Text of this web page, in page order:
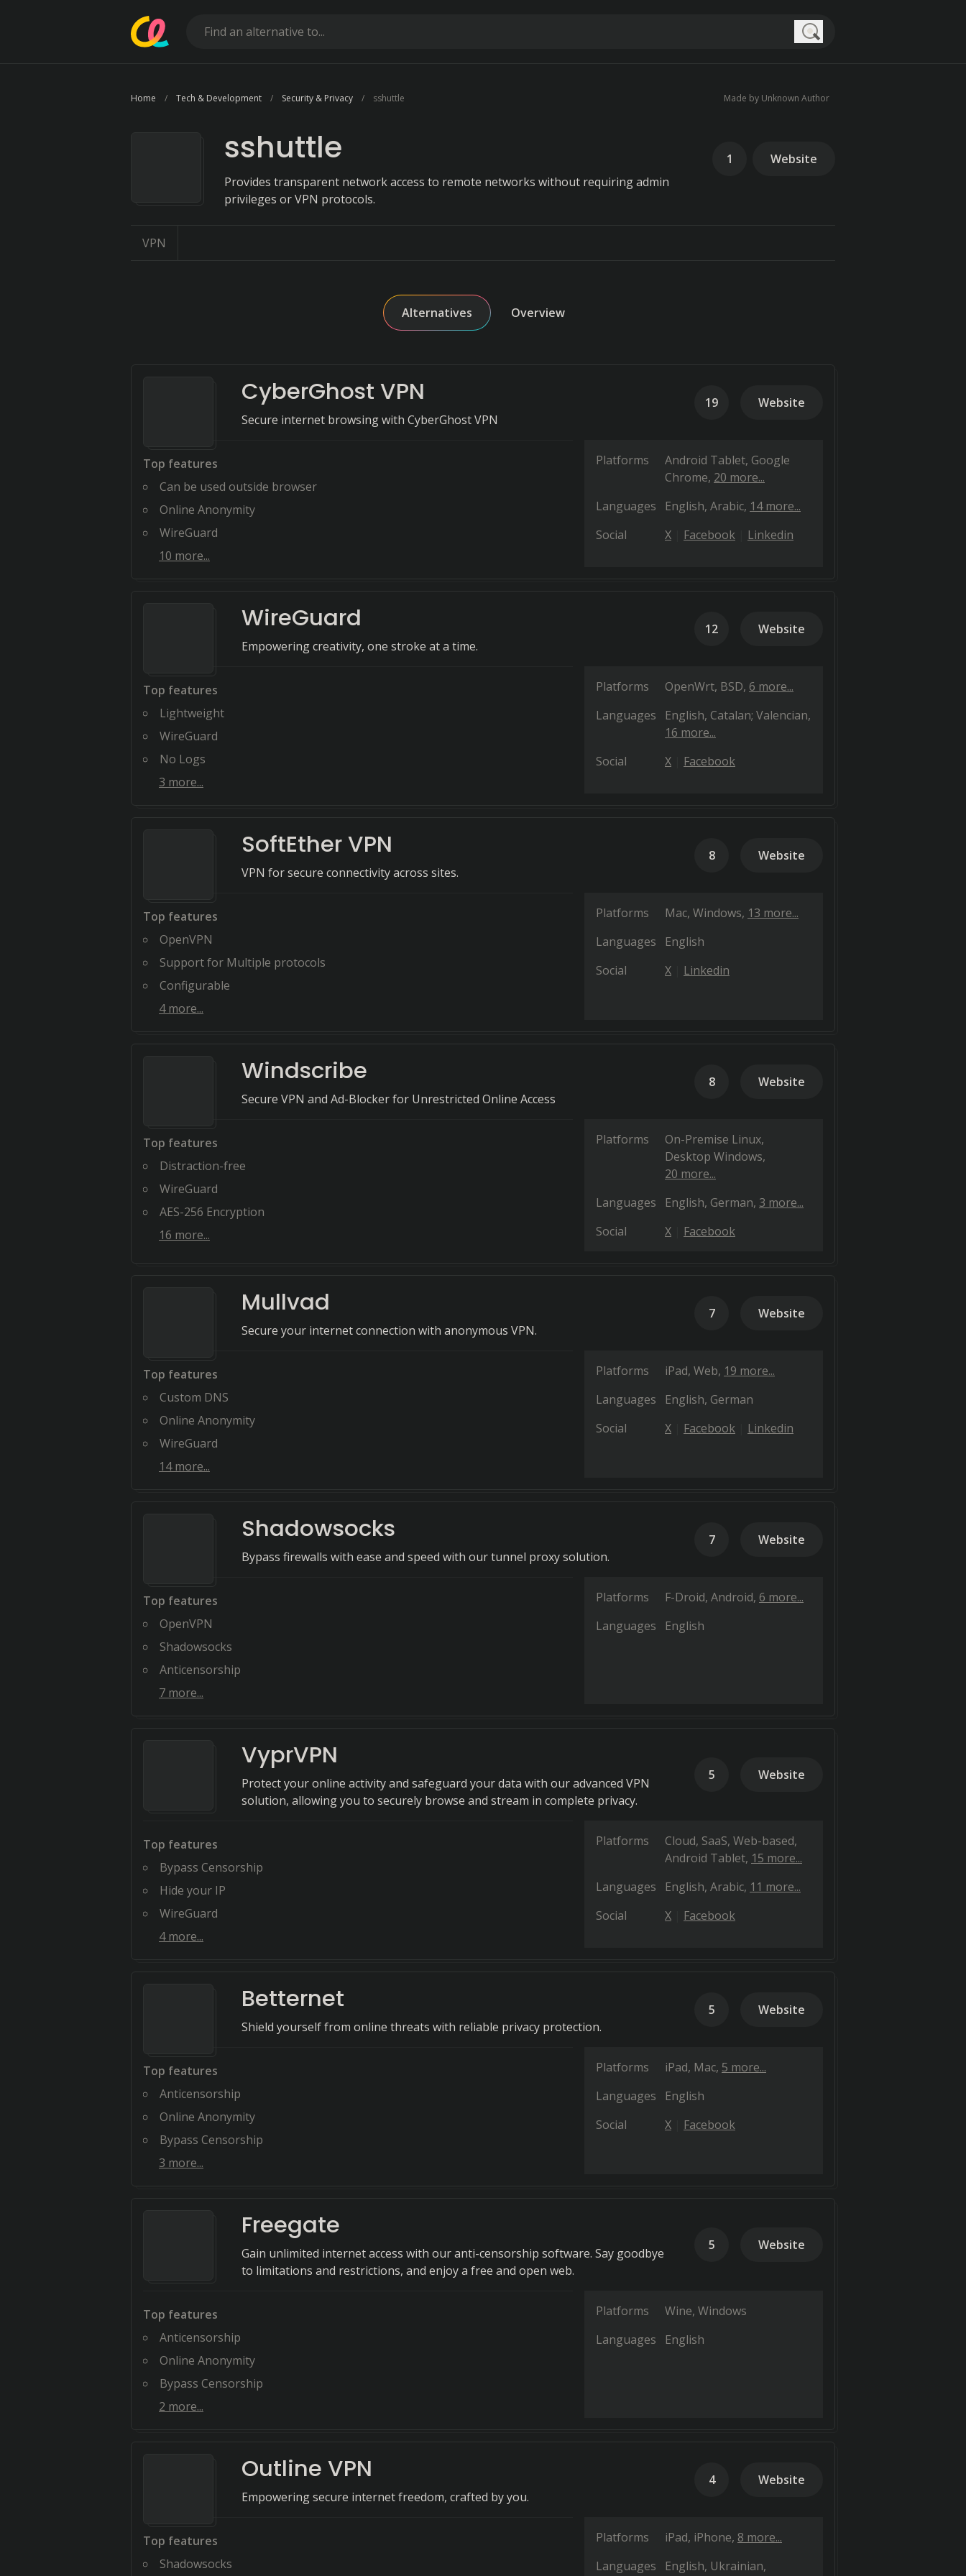
Home Tech & Development Security & Privacy sshuttle Made by Unknown Author
sshuttle
Provides transparent network access to remote networks without requiring admin
privileges or VPN protocols.
1 Website
VPN
Alternatives Overview
CyberGhost VPN
Secure internet browsing with CyberGhost VPN
19 Website
Top features
Can be used outside browser
Online Anonymity
WireGuard
10 more...
Platforms Android Tablet Google
Chrome 20 more...
Languages
English Arabic 14 more...
Social
X Facebook Linkedin
WireGuard
Empowering creativity, one stroke at a time.
12 Website
Top features
Lightweight
WireGuard
No Logs
3 more...
Platforms OpenWrt BSD 6 more...
Languages
English Catalan; Valencian
16 more...
Social
X Facebook
SoftEther VPN
VPN for secure connectivity across sites.
8 Website
Top features
OpenVPN
Support for Multiple protocols
Configurable
4more...
Platforms Mac Windows 13 more...
Languages
English
Social
X Linkedin
Windscribe
Secure VPN and Ad-Blocker for Unrestricted Online Access
8 Website
Top features
Distraction-free
WireGuard
AES-256 Encryption
16 more...
Platforms
On-Premise Linux
Desktop Windows
20 more...
Languages
English German 3 more...
Social
X Facebook
Mullvad
Secure your internet connection with anonymous VPN.
7 Website
Top features
Custom DNS
Online Anonymity
WireGuard
14more...
Platforms iPad Web 19 more...
Languages
English German
Social
X Facebook Linkedin
Shadowsocks
Bypass firewalls with ease and speed with our tunnel proxy solution.
7 Website
Top features
OpenVPN
Shadowsocks
Anticensorship
7 more...
Platforms F-Droid Android 6 more...
Languages
English
VyprVPN
Protect your online activity and safeguard your data with our advanced VPN
solution, allowing you to securely browse and stream in complete privacy.
5 Website
Top features
Bypass Censorship
Hide your IP
WireGuard
4more...
Platforms
Cloud, SaaS, Web-based
Android Tablet 15 more...
Languages
English Arabic 11 more...
Social
X Facebook
Betternet
Shield yourself from online threats with reliable privacy protection.
5 Website
Top features
Anticensorship
Online Anonymity
Bypass Censorship
3 more...
Platforms iPad Mac 5 more...
Languages
English
Social
X Facebook
Freegate
Gain unlimited internet access with our anti-censorship software. Say goodbye
to limitations and restrictions, and enjoy a free and open web.
5 Website
Top features
Anticensorship
Online Anonymity
Bypass Censorship
2 more...
Platforms Wine Windows
Languages
English
Outline VPN
Empowering secure internet freedom, crafted by you.
4 Website
Top features
Shadowsocks
Platforms iPad iPhone 8 more...
Languages
English Ukrainian